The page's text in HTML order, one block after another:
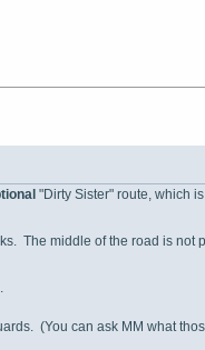
"Dirty Sister" route, which
The middle of the road is
(You can ask MM what